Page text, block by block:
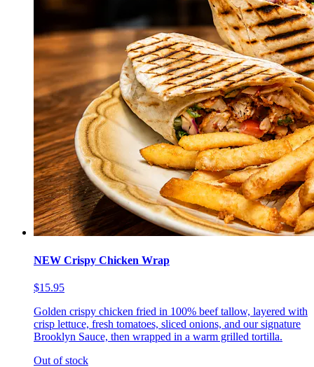
NEW Crispy Chicken Wrap
$15.95
Golden crispy chicken fried in 100% beef tallow, layered with
crisp lettuce, fresh tomatoes, sliced onions, and our signature
Brooklyn Sauce, then wrapped in a warm grilled tortilla.
Out of stock